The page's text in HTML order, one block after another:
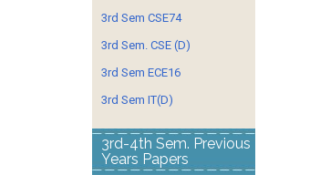
3rd Sem CSE74
3rd Sem. CSE (D)
3rd Sem ECE16
3rd Sem IT(D)
3rd-4th Sem. Previous
Years Papers